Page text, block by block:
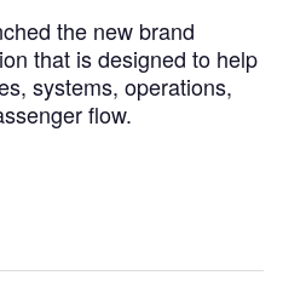
the new brand
that is designed to help
systems, operations,
flow.